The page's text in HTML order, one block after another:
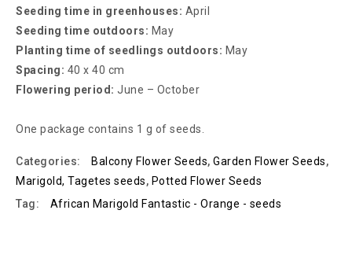
Seeding time in greenhouses: April
Seeding time outdoors: May
Planting time of seedlings outdoors: May
Spacing: 40 x 40 cm
Flowering period: June – October
One package contains 1 g of seeds.
Categories: Balcony Flower Seeds, Garden Flower Seeds,
Marigold, Tagetes seeds, Potted Flower Seeds
Tag:
African Marigold Fantastic - Orange - seeds